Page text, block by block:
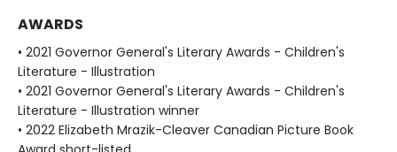
AWARDS
• 2021 Governor General's Literary Awards - Children's
Literature - Illustration
• 2021 Governor General's Literary Awards - Children's
Literature - Illustration winner
• 2022 Elizabeth Mrazik-Cleaver Canadian Picture Book